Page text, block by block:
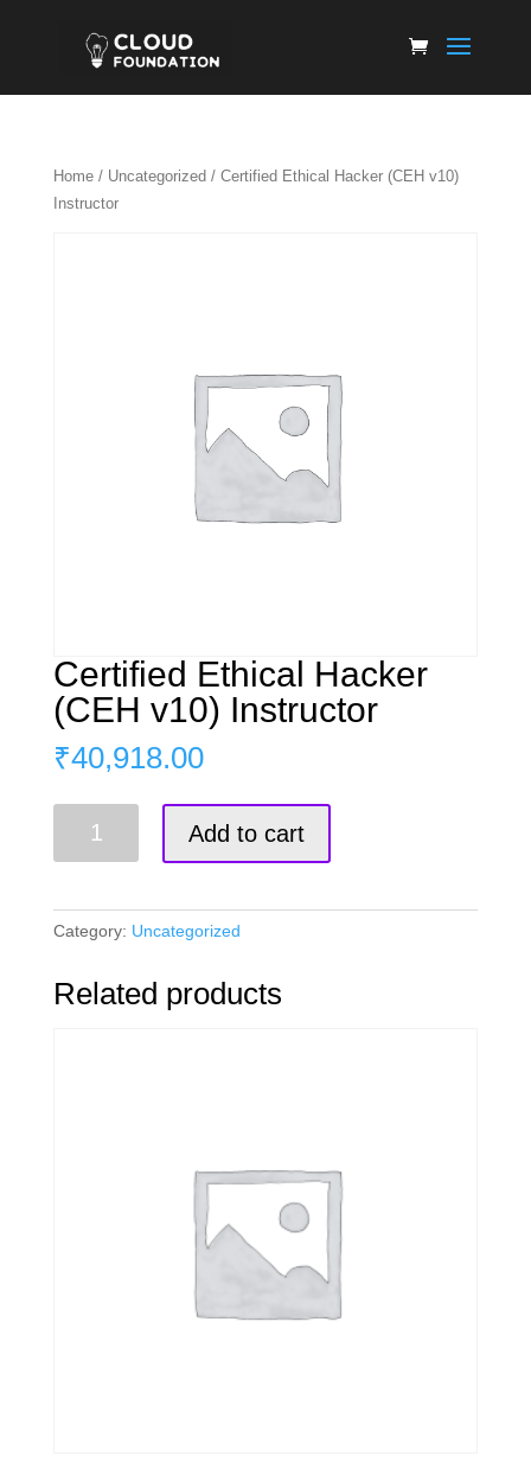
Home/ Uncategorized / Certified Ethical Hacker (CEH v10)
Instructor
Certified Ethical Hacker
(CEH v10) Instructor
₹40,918.00
Ethical
v10)
quantity
Add to cart
Category: Uncategorized
Related products